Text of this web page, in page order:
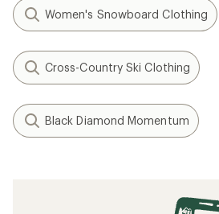
Women's Snowboard Clothing
Cross-Country Ski Clothing
Black Diamond Momentum